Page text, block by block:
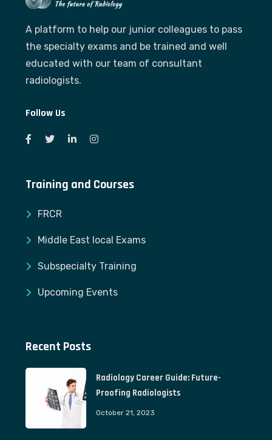
A platform to help our junior colleagues to pass
the specialty exams and be trained and well
educated with our team of consultant
radiologists.
Follow Us
Training and Courses
FRCR
Middle East local Exams
Subspecialty Training
Upcoming Events
Recent Posts
Radiology Career Guide: Future-
Proofing Radiologists
October 21, 2023